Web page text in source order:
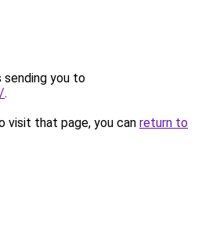
sending you to
.
visit that page, you can return to